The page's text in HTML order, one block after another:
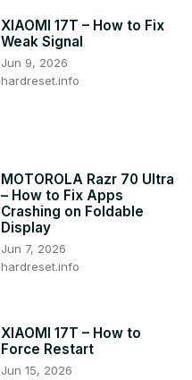
XIAOMI 17T – How to Fix
Weak Signal
Jun 9, 2026
hardreset.info
MOTOROLA Razr 70 Ultra
– How to Fix Apps
Crashing on Foldable
Display
Jun 7, 2026
hardreset.info
XIAOMI 17T – How to
Force Restart
Jun 15, 2026